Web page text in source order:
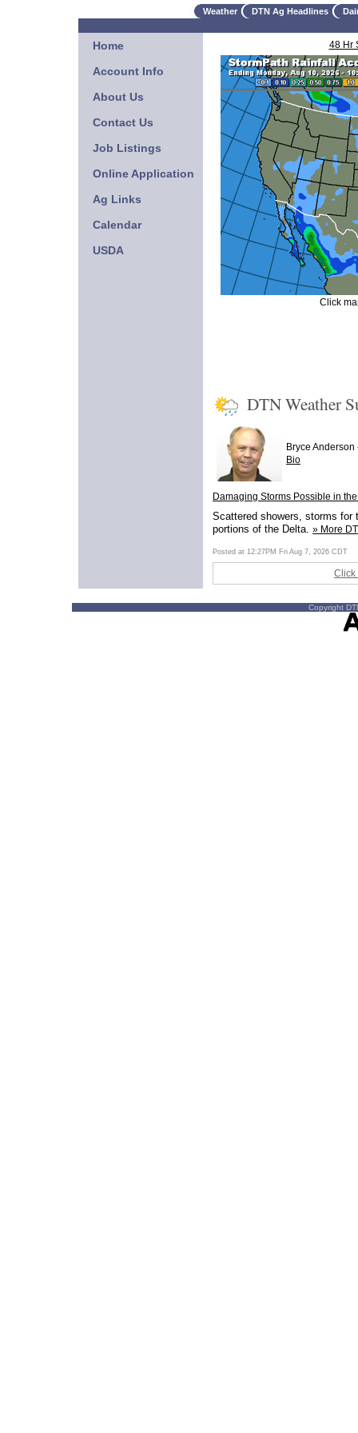
Weather DTN Ag Headlines
Home
Account Info
About Us
Contact Us
Job Listings
Online Application
Ag Links
Calendar
USDA
48 Hr
Click
DTN Weather
Bryce Anderson
Bio
Damaging Storms Possible in
Scattered showers, storms for
portions of the Delta. » More
Posted at 12:27PM Fri Aug 7, 2026 CDT
Click
Copyright